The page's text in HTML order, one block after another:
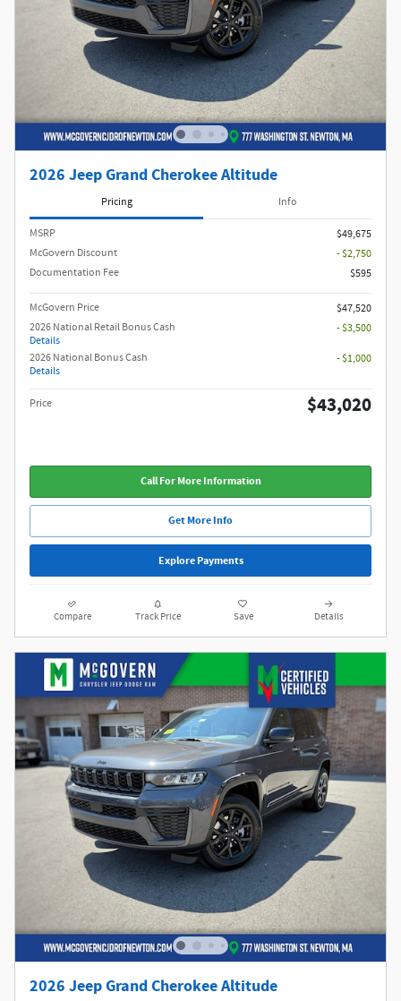
2026 Jeep Grand Cherokee Altitude
Pricing Info
MSRP
$49,675
McGovern Discount
- $2,750
Documentation Fee
$595
McGovern Price
$47,520
2026 National Retail Bonus Cash
Details
- $3,500
2026 National Bonus Cash
Details
- $1,000
Price $43,020
Call For More Information
Get More Info
Explore Payments
Compare Track Price Save Details
2026 Jeep Grand Cherokee Altitude